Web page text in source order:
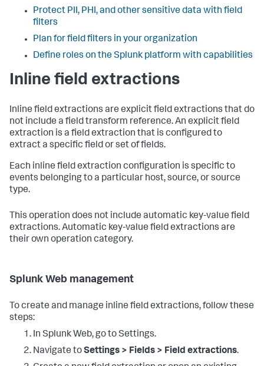
Protect PII, PHI, and other sensitive data with field
filters
Plan for field filters in your organization
Define roles on the Splunk platform with capabilities
Inline field extractions
Inline field extractions are explicit field extractions that do
not include a field transform reference. An explicit field
extraction is a field extraction that is configured to
extract a specific field or set of fields.
Each inline field extraction configuration is specific to
events belonging to a particular host, source, or source
type.
This operation does not include automatic key-value field
extractions. Automatic key-value field extractions are
their own operation category.
Splunk Web management
To create and manage inline field extractions, follow these
steps:
In Splunk Web, go to Settings.
Navigate toSettings > Fields > Field extractions.